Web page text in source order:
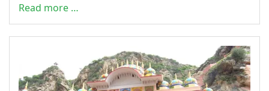
Read more …